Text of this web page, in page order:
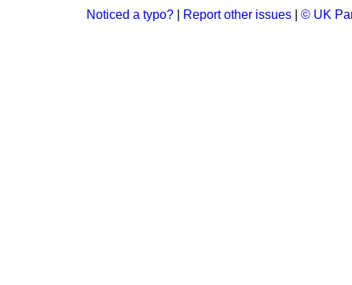
Noticed a typo? Report other issues © UK